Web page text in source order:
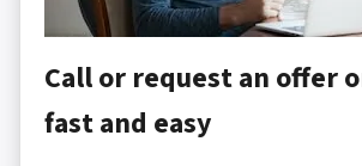
Call or request an offer
fast and easy